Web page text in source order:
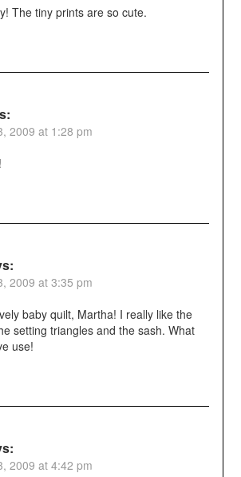
The tiny prints are so cute.
2009 at 1:28 pm
2009 at 3:35 pm
baby quilt, Martha! I really like the
setting triangles and the sash. What
use!
2009 at 4:42 pm